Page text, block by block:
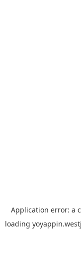
Application error: a
loading